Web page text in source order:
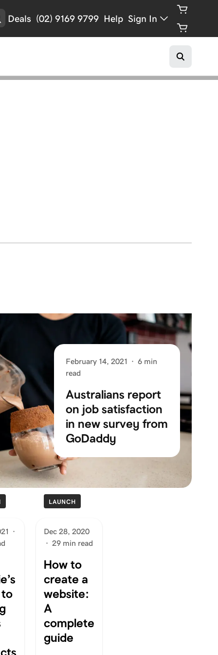
Deals (02) 9169 9799 Help Sign In
February 14, 2021 · 6 min
read
Australians report
on job satisfaction
in new survey from
GoDaddy
·
LAUNCH
Dec 28, 2020
· 29 min read
How to
create a
website:
A
complete
guide